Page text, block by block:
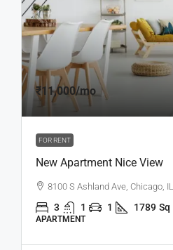
₹11,000/mo
FOR RENT
New Apartment Nice View
8100 S Ashland Ave, Chicago,
3 1 1 1789 Sq
APARTMENT